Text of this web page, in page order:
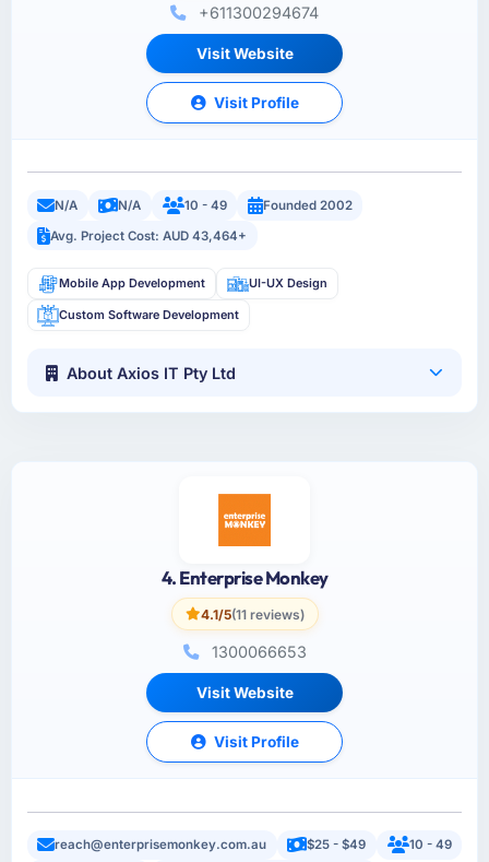
+611300294674
Visit Website
Visit Profile
N/A N/A 10 - 49
Founded 2002
Avg. Project Cost: AUD 43,464+
Mobile App Development UI-UX Design
Custom Software Development
About Axios IT Pty Ltd
4. Enterprise Monkey
4.1/5(11 reviews)
1300066653
Visit Website
Visit Profile
reach@enterprisemonkey.com.au $25 - $49 10 - 49